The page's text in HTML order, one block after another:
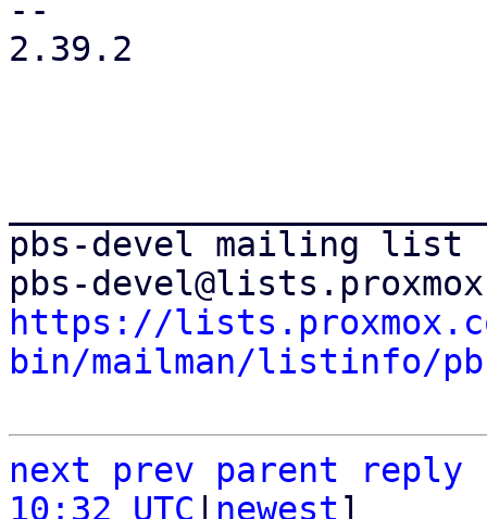
--
2.39.2
pbs-devel mailing list
https://
bin/mailman/listinfo/
next prev parent
reply
10:32 UTC
newest]